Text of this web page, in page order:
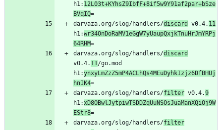
h1: 12L03t+KYhsZ9IbfF+8if5w9Y91af2par+bSze
BVqIQ
darvaza.org/slog/handlers/discard v0.4. 11
h1:wr34OnDoRaMV1eGgW7yUaupQxjkTnuHrJmYRPj
64RHM
darvaza.org/slog/handlers/discard
v0.4. 11/go.mod
h1:ynxyLmZzZ5mP4ACLhQs4MEuDyhkIzjz6DfBHUj
hnIK4
darvaza.org/slog/handlers/filter v0.4.9
h1:xD8OBwlJytpiwTSDDZqUuNSOsJuaManXQiOj9W
EStr8
darvaza.org/slog/handlers/filter